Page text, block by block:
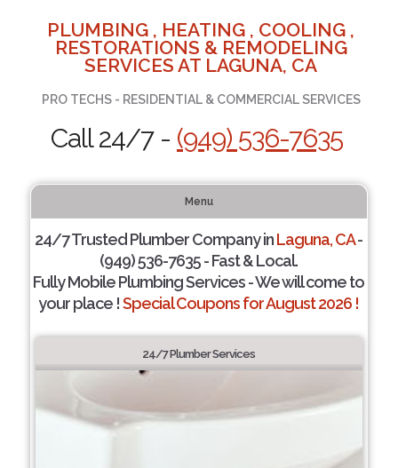
PLUMBING , HEATING , COOLING ,
RESTORATIONS & REMODELING
SERVICES AT LAGUNA, CA
PRO TECHS - RESIDENTIAL & COMMERCIAL SERVICES
Call 24/7 - (949) 536-7635
Menu
24/7 Trusted Plumber Company inLaguna, CA-
(949) 536-7635 - Fast & Local.
Fully Mobile Plumbing Services - We will come to
your place !Special Coupons for August 2026 !
24/7 Plumber Services